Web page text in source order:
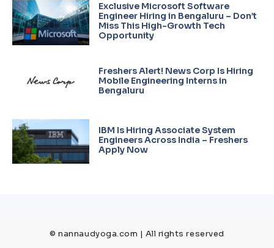
Exclusive Microsoft Software
Engineer Hiring in Bengaluru – Don’t
Miss This High-Growth Tech
Opportunity
Freshers Alert! News Corp Is Hiring
Mobile Engineering Interns in
Bengaluru
IBM Is Hiring Associate System
Engineers Across India – Freshers
Apply Now
© nannaudyoga.com | All rights reserved